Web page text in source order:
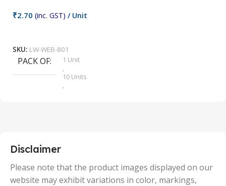
₹2.70 (inc. GST) / Unit
SKU: LW-WEB-801
PACK OF
1 Unit
,
10 Units
,
50 Units
Disclaimer
Please note that the product images displayed on our
website may exhibit variations in color, markings,